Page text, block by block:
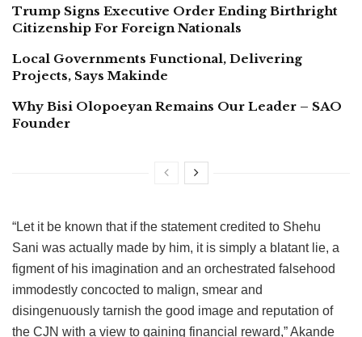
Trump Signs Executive Order Ending Birthright
Citizenship For Foreign Nationals
Local Governments Functional, Delivering
Projects, Says Makinde
Why Bisi Olopoeyan Remains Our Leader – SAO
Founder
“Let it be known that if the statement credited to Shehu
Sani was actually made by him, it is simply a blatant lie, a
figment of his imagination and an orchestrated falsehood
immodestly concocted to malign, smear and
disingenuously tarnish the good image and reputation of
the CJN with a view to gaining financial reward,” Akande